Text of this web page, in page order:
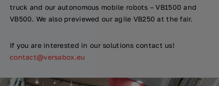
truck and our autonomous mobile robots – VB1500 and
VB500. We also previewed our agile VB250 at the fair.
If you are interested in our solutions contact us!
contact@versabox.eu